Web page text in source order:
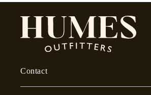
Contact